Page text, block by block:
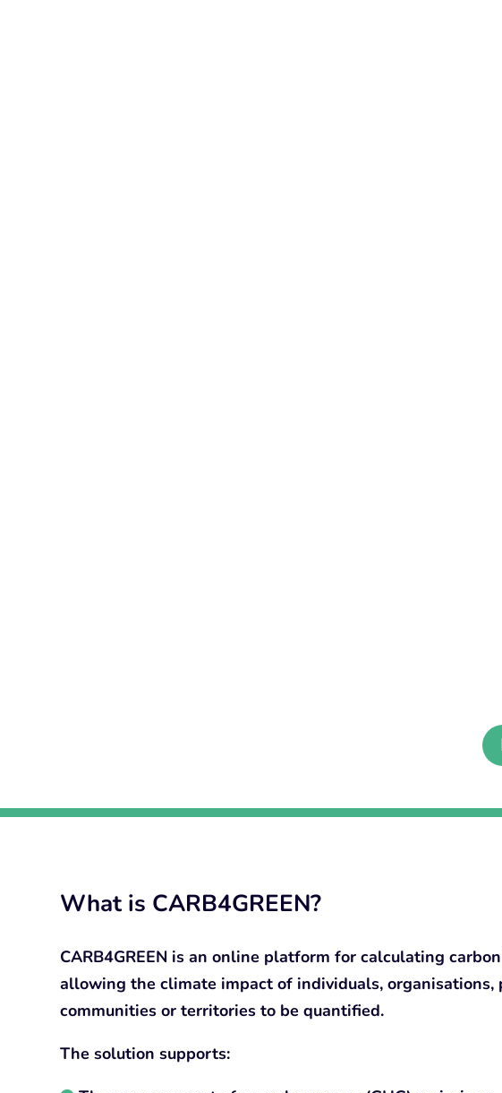
What is CARB4GREEN?
CARB4GREEN is an online platform for calculating
allowing the climate impact of individuals, organisations,
communities or territories to be quantified.
The solution supports: